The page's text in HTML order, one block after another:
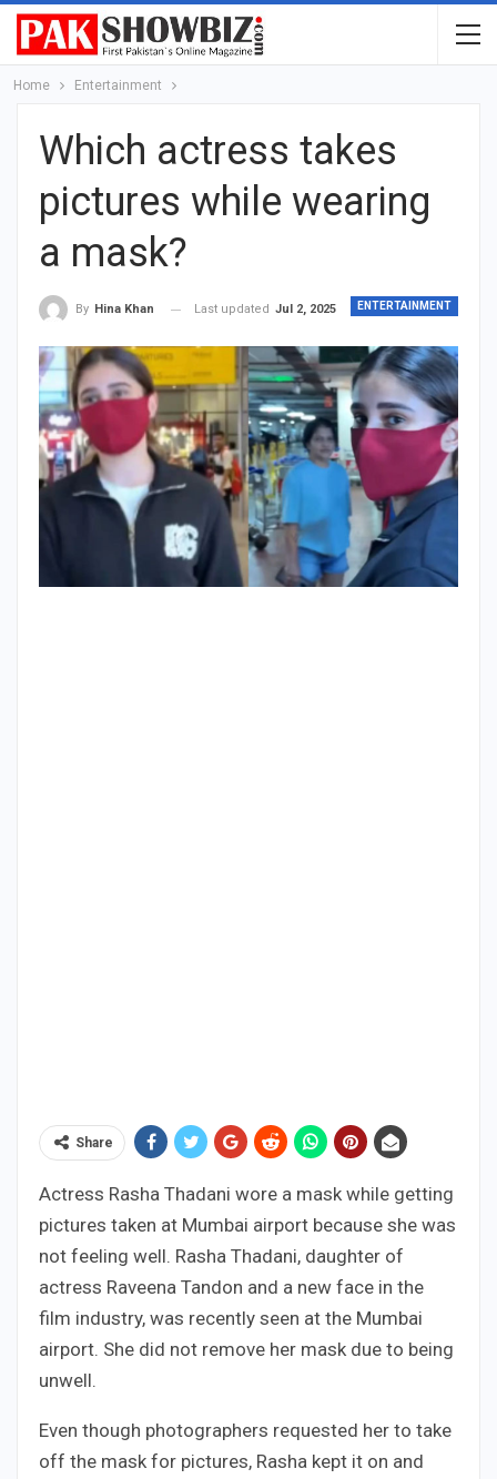
Home Entertainment
Which actress takes
pictures while wearing
a mask?
ENTERTAINMENT
By Hina Khan Last updated Jul 2, 2025
Share
Actress Rasha Thadani wore a mask while getting
pictures taken at Mumbai airport because she was
not feeling well. Rasha Thadani, daughter of
actress Raveena Tandon and a new face in the
film industry, was recently seen at the Mumbai
airport. She did not remove her mask due to being
unwell.
Even though photographers requested her to take
off the mask for pictures, Rasha kept it on and